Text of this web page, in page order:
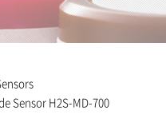
Sensor H2S-MD-700